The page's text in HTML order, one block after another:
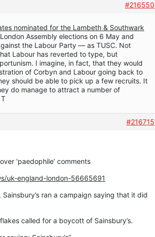
#216550
nominated for the Lambeth & Southwark
Assembly elections on 6 May and
the Labour Party — as TUSC. Not
Labour has reverted to type, but
I imagine, in fact, that they would
of Corbyn and Labour going back to
should be able to pick up a few recruits. It
do manage to attract a number of
#216715
‘paedophile’ comments
uk-england-london-56665691
ran a campaign saying that it did
called for a boycott of Sainsbury’s.